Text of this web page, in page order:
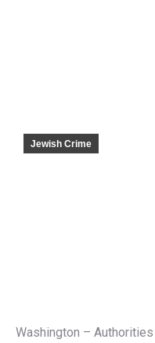
Jewish Crime
Washington –